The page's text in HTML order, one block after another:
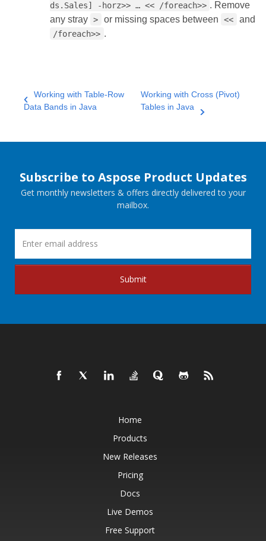
ds.Sales] -horz>> … << /foreach>> . Remove
any stray > or missing spaces between << and
/foreach>> .
Working with Table-Row
Data Bands in Java
Working with Cross (Pivot)
Tables in Java
Subscribe to Aspose Product Updates
Get monthly newsletters & offers directly delivered to your
mailbox.
Submit
Home
Products
New Releases
Pricing
Docs
Live Demos
Free Support